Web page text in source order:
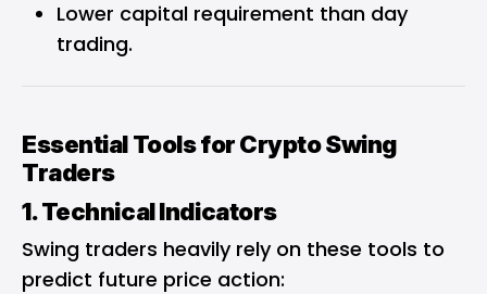
Lower capital requirement than day
trading.
Essential Tools for Crypto Swing
Traders
1. Technical Indicators
Swing traders heavily rely on these tools to
predict future price action: